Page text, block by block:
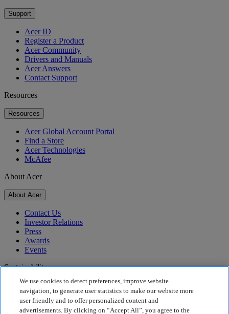
Support
Acer ID
Register a Product
Acer Community
Drivers and Manuals
Acer Answers
Contact Support
Resources
Resources
Acer Global Account Portal
Find a Store
Acer Technologies
McAfee
About Acer
About Acer
Contact Us
Investor Relations
Press
Awards
Events
Sustainability
Sustainability
Corporate Social Responsibility
We use cookies to detect preferences, improve website
navigation, to generate user statistics to make our website more
user friendly and to offer personalized content and
advertisements. By clicking on “Accept All”, you agree to the